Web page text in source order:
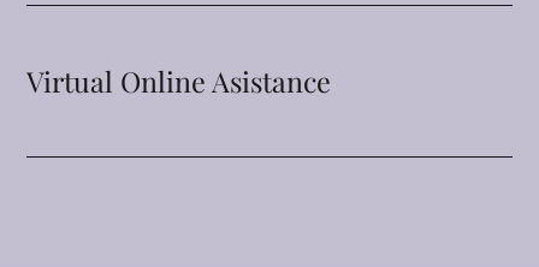
Virtual Online Asistance